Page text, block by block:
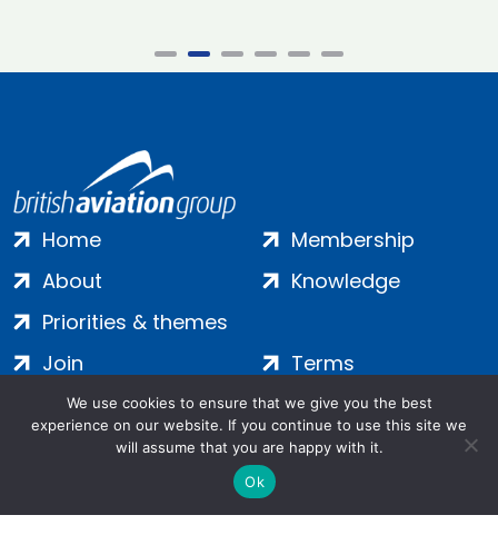
Home
About
Priorities & themes
Membership
Knowledge
Join
Contact
Terms
Privacy
Cookies
We use cookies to ensure that we give you the best
experience on our website. If you continue to use this site we
will assume that you are happy with it.
Ok